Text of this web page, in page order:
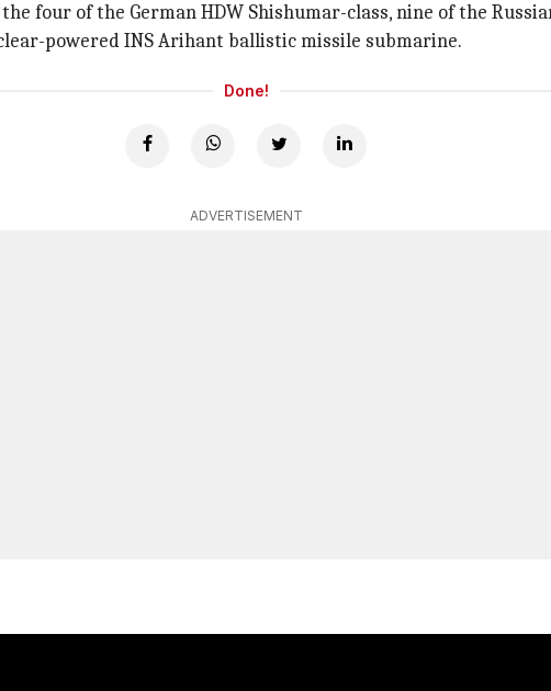
four of the German HDW Shishumar-class, nine of the
powered INS Arihant ballistic missile submarine.
Done!
ADVERTISEMENT